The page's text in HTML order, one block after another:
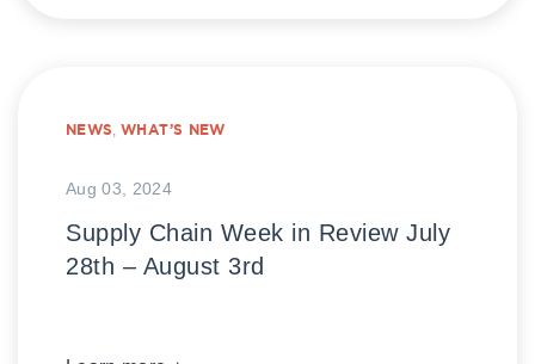
NEWS,WHAT’S NEW
Aug 03, 2024
Supply Chain Week in Review July
28th – August 3rd